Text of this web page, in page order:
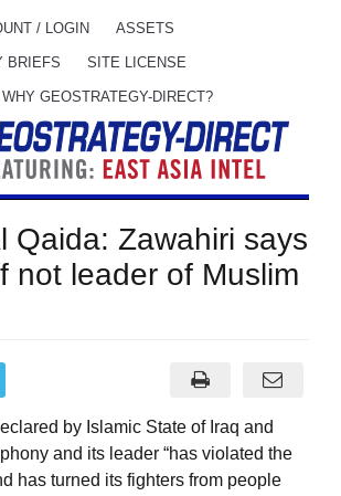
/ LOGIN ASSETS
BRIEFS SITE LICENSE
WHY GEOSTRATEGY-DIRECT?
Qaida: Zawahiri says
not leader of Muslim
by Islamic State of Iraq and
and its leader “has violated the
has turned its fighters from people